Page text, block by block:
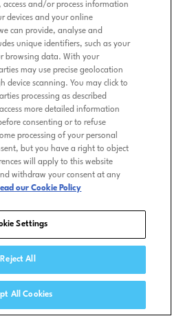
and/or process information
devices and your online
can provide, analyse and
unique identifiers, such as your
browsing data. With your
may use precise geolocation
scanning. You may click to
processing as described
more detailed information
consenting or to refuse
processing of your personal
but you have a right to object
will apply to this website
withdraw your consent at any
our Cookie Policy
Settings
Reject All
All Cookies